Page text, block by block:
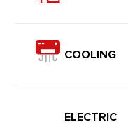
COOLING
ELECTRIC